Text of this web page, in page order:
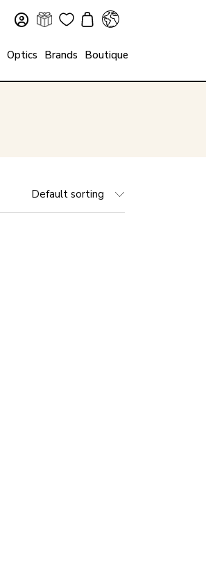
Optics Brands Boutique
Default sorting